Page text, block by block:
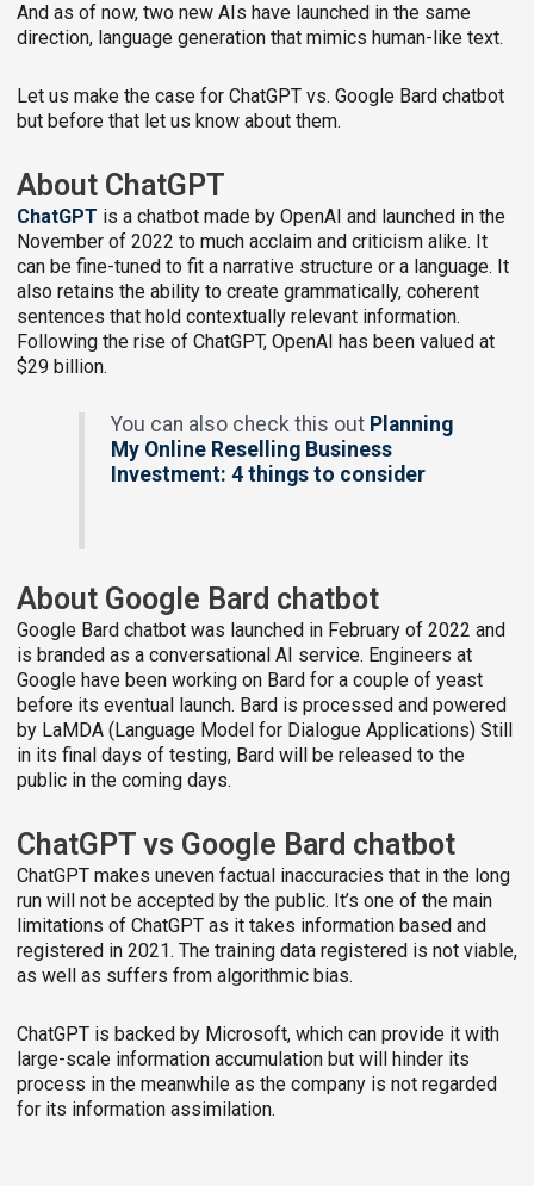
And as of now, two new AIs have launched in the same
direction, language generation that mimics human-like text.
Let us make the case for ChatGPT vs. Google Bard chatbot
but before that let us know about them.
About ChatGPT
ChatGPT is a chatbot made by OpenAI and launched in the
November of 2022 to much acclaim and criticism alike. It
can be fine-tuned to fit a narrative structure or a language. It
also retains the ability to create grammatically, coherent
sentences that hold contextually relevant information.
Following the rise of ChatGPT, OpenAI has been valued at
$29 billion.
You can also check this out Planning
My Online Reselling Business
Investment: 4 things to consider
About Google Bard chatbot
Google Bard chatbot was launched in February of 2022 and
is branded as a conversational AI service. Engineers at
Google have been working on Bard for a couple of yeast
before its eventual launch. Bard is processed and powered
by LaMDA (Language Model for Dialogue Applications) Still
in its final days of testing, Bard will be released to the
public in the coming days.
ChatGPT vs Google Bard chatbot
ChatGPT makes uneven factual inaccuracies that in the long
run will not be accepted by the public. It’s one of the main
limitations of ChatGPT as it takes information based and
registered in 2021. The training data registered is not viable,
as well as suffers from algorithmic bias.
ChatGPT is backed by Microsoft, which can provide it with
large-scale information accumulation but will hinder its
process in the meanwhile as the company is not regarded
for its information assimilation.